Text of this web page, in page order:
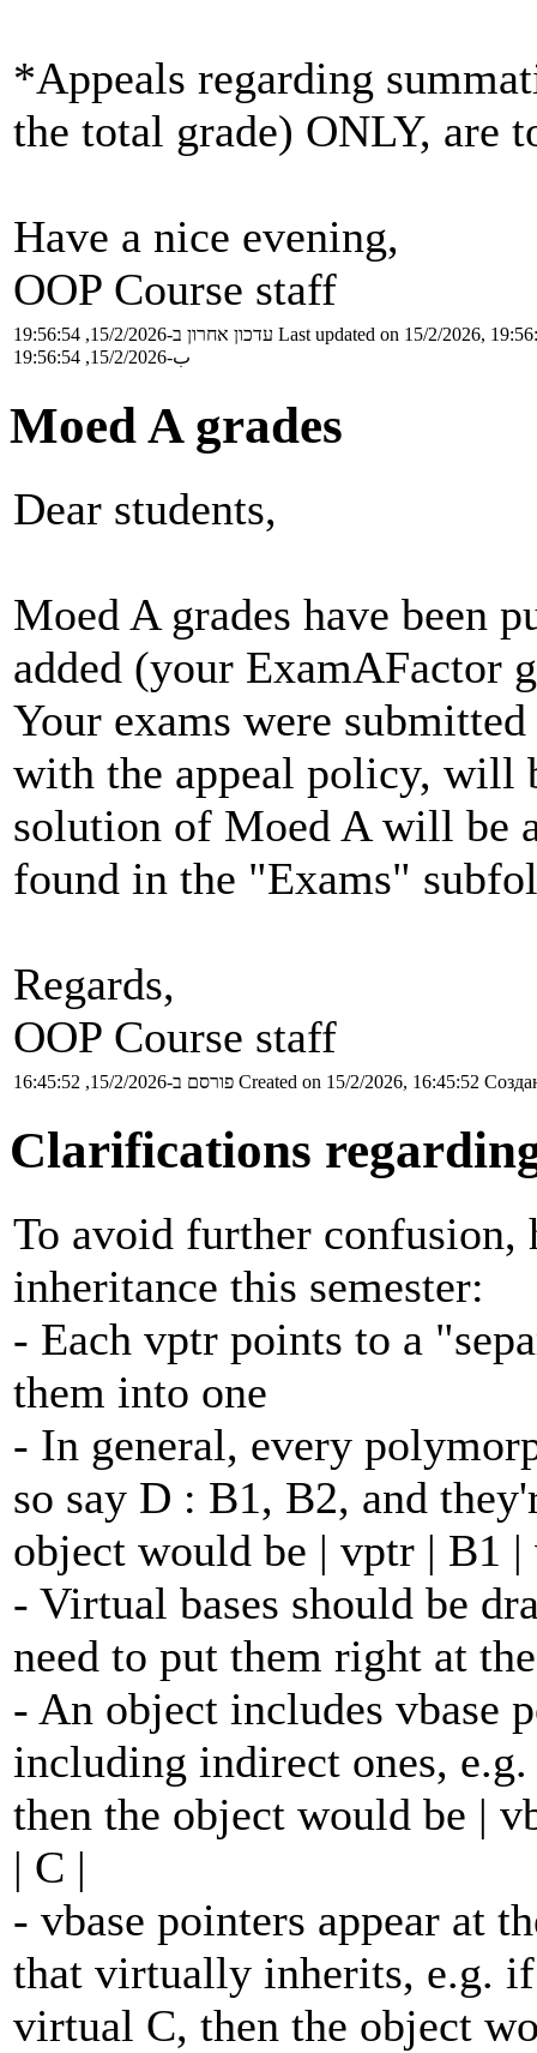
*Appeals regarding
the total grade) ONLY, are
Have a nice evening,
OOP Course staff
עדכון אחרון ב-15/2/2026, 19:56:54 Last updated on 15/2/2026,
ب-15/2/2026, 19:56:54
Moed A grades
Dear students,
Moed A grades have been
added (your ExamAFactor
Your exams were
with the appeal policy, will
solution of Moed A will be
found in the "Exams"
Regards,
OOP Course staff
פורסם ב-15/2/2026, 16:45:52 Created on 15/2/2026, 16:45:52
Clarifications
To avoid further confusion,
inheritance this semester:
- Each vptr points to a
them into one
- In general, every
so say D : B1, B2, and
object would be | vptr | B1
- Virtual bases should be
need to put them right at
- An object includes vbase
including indirect ones,
then the object would be |
| C |
- vbase pointers appear at
that virtually inherits, e.g.
virtual C, then the object